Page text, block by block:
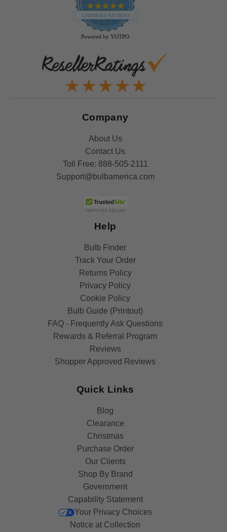
4.9
star
rating
CERTIFIED REVIEWS
Powered by YOTPO
Company
About Us
Contact Us
Toll Free: 888-505-2111
Support@bulbamerica.com
Help
Bulb Finder
Track Your Order
Returns Policy
Privacy Policy
Cookie Policy
Bulb Guide (Printout)
FAQ - Frequently Ask Questions
Rewards & Referral Program
Reviews
Shopper Approved Reviews
Quick Links
Blog
Clearance
Christmas
Purchase Order
Our Clients
Shop By Brand
Government
Capability Statement
Your Privacy Choices
Notice at Collection